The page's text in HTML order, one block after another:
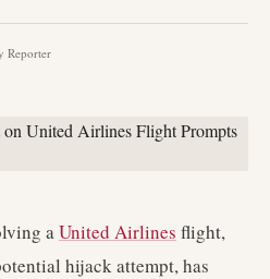
Reporter
aUnited Airlines flight,
hijack attempt, has